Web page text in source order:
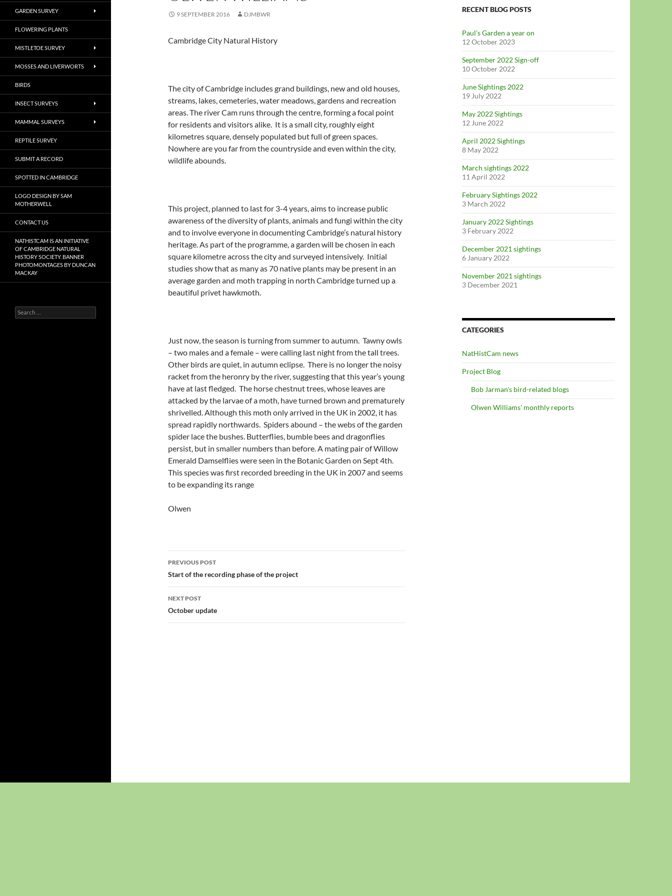
9 SEPTEMBER 2016 DJMBWR
Cambridge City Natural History
The city of Cambridge includes grand buildings, new and old houses,
streams, lakes, cemeteries, water meadows, gardens and recreation
areas. The river Cam runs through the centre, forming a focal point
for residents and visitors alike. It is a small city, roughly eight
kilometres square, densely populated but full of green spaces.
Nowhere are you far from the countryside and even within the city,
wildlife abounds.
This project, planned to last for 3-4 years, aims to increase public
awareness of the diversity of plants, animals and fungi within the city
and to involve everyone in documenting Cambridge’s natural history
heritage. As part of the programme, a garden will be chosen in each
square kilometre across the city and surveyed intensively. Initial
studies show that as many as 70 native plants may be present in an
average garden and moth trapping in north Cambridge turned up a
beautiful privet hawkmoth.
Just now, the season is turning from summer to autumn. Tawny owls
– two males and a female – were calling last night from the tall trees.
Other birds are quiet, in autumn eclipse. There is no longer the noisy
racket from the heronry by the river, suggesting that this year’s young
have at last fledged. The horse chestnut trees, whose leaves are
attacked by the larvae of a moth, have turned brown and prematurely
shrivelled. Although this moth only arrived in the UK in 2002, it has
spread rapidly northwards. Spiders abound – the webs of the garden
spider lace the bushes. Butterflies, bumble bees and dragonflies
persist, but in smaller numbers than before. A mating pair of Willow
Emerald Damselflies were seen in the Botanic Garden on Sept 4th.
This species was first recorded breeding in the UK in 2007 and seems
to be expanding its range
Olwen
Post
navigation
PREVIOUS POST
Start of the recording phase of the project
NEXT POST
October update
RECENT BLOG POSTS
Paul’s Garden a year on
12 October 2023
September 2022 Sign-off
10 October 2022
June Sightings 2022
19 July 2022
May 2022 Sightings
12 June 2022
April 2022 Sightings
8 May 2022
March sightings 2022
11 April 2022
February Sightings 2022
3 March 2022
January 2022 Sightings
3 February 2022
December 2021 sightings
6 January 2022
November 2021 sightings
3 December 2021
CATEGORIES
NatHistCam news
Project Blog
Bob Jarman's bird-related blogs
Olwen Williams' monthly reports
GARDEN SURVEY
FLOWERING PLANTS
MISTLETOE SURVEY
MOSSES AND LIVERWORTS
BIRDS
INSECT SURVEYS
MAMMAL SURVEYS
REPTILE SURVEY
SUBMIT A RECORD
SPOTTED IN CAMBRIDGE
LOGO DESIGN BY SAM
MOTHERWELL
CONTACT US
NATHISTCAM IS AN INITIATIVE
OF CAMBRIDGE NATURAL
HISTORY SOCIETY. BANNER
PHOTOMONTAGES BY DUNCAN
MACKAY
Search
for: